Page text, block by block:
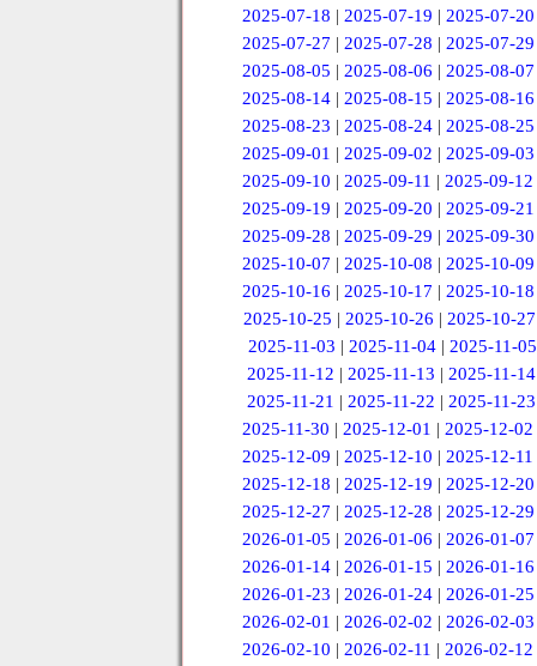
2025-07-18 | 2025-07-19 | 2025-07-20
2025-07-27 | 2025-07-28 | 2025-07-29
2025-08-05 | 2025-08-06 | 2025-08-07
2025-08-14| 2025-08-15 | 2025-08-16
2025-08-23 | 2025-08-24| 2025-08-25
2025-09-01 | 2025-09-02 | 2025-09-03
2025-09-10 | 2025-09-11 | 2025-09-12
2025-09-19 | 2025-09-20 | 2025-09-21
2025-09-28 | 2025-09-29 | 2025-09-30
2025-10-07 | 2025-10-08 | 2025-10-09
2025-10-16 | 2025-10-17 | 2025-10-18
2025-10-25 | 2025-10-26 | 2025-10-27
2025-11-03 | 2025-11-04| 2025-11-05
2025-11-12 | 2025-11-13 | 2025-11-14
2025-11-21 | 2025-11-22 | 2025-11-23
2025-11-30 | 2025-12-01 | 2025-12-02
2025-12-09 | 2025-12-10 | 2025-12-11
2025-12-18 | 2025-12-19 | 2025-12-20
2025-12-27 | 2025-12-28 | 2025-12-29
2026-01-05 | 2026-01-06 | 2026-01-07
2026-01-14| 2026-01-15 | 2026-01-16
2026-01-23 | 2026-01-24| 2026-01-25
2026-02-01 | 2026-02-02 | 2026-02-03
2026-02-10 | 2026-02-11 | 2026-02-12